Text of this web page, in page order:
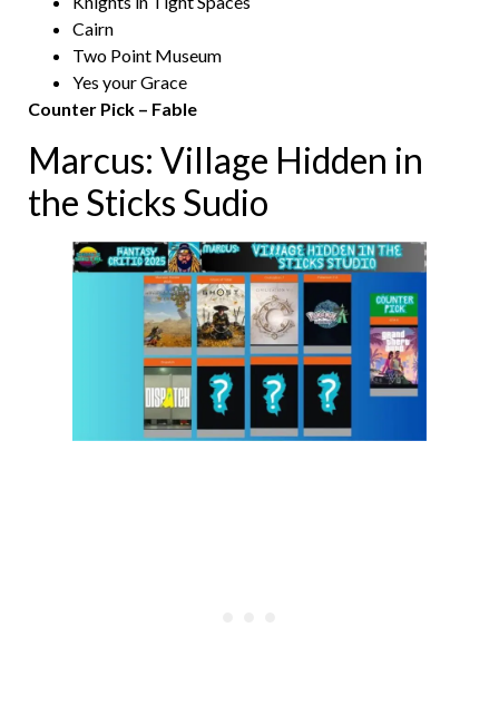
Cairn
Two Point Museum
Yes your Grace
Counter Pick – Fable
Marcus: Village Hidden in
the Sticks Sudio